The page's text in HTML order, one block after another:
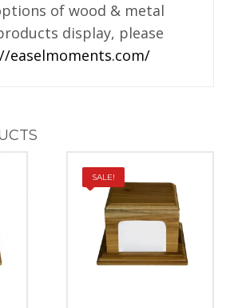
of wood & metal
display, please
easelmoments.com/
SALE!